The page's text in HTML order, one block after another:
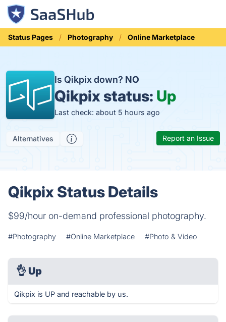
Status Pages Photography Online Marketplace
Is Qikpix down? NO
Qikpix status: Up
Last check: about 5 hours ago
Alternatives Report an Issue
Qikpix Status Details
$99/hour on-demand professional photography.
#Photography #Online Marketplace #Photo & Video
👌 Up
Qikpix is UP and reachable by us.